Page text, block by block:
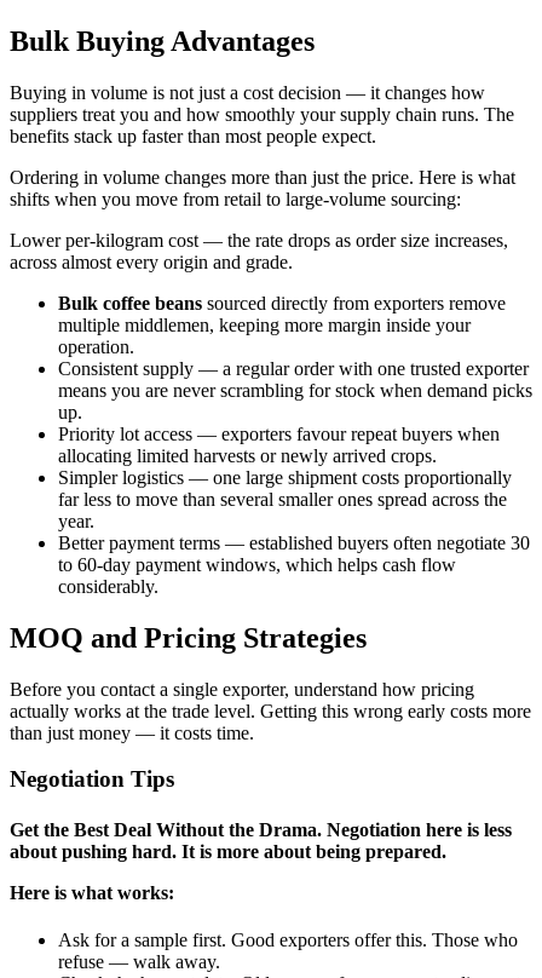
Bulk Buying Advantages
Buying in volume is not just a cost decision — it changes how
suppliers treat you and how smoothly your supply chain runs. The
benefits stack up faster than most people expect.
Ordering in volume changes more than just the price. Here is what
shifts when you move from retail to large-volume sourcing:
Lower per-kilogram cost — the rate drops as order size increases,
across almost every origin and grade.
Bulk coffee beans sourced directly from exporters remove
multiple middlemen, keeping more margin inside your
operation.
Consistent supply — a regular order with one trusted exporter
means you are never scrambling for stock when demand picks
up.
Priority lot access — exporters favour repeat buyers when
allocating limited harvests or newly arrived crops.
Simpler logistics — one large shipment costs proportionally
far less to move than several smaller ones spread across the
year.
Better payment terms — established buyers often negotiate 30
to 60-day payment windows, which helps cash flow
considerably.
MOQ and Pricing Strategies
Before you contact a single exporter, understand how pricing
actually works at the trade level. Getting this wrong early costs more
than just money — it costs time.
Negotiation Tips
Get the Best Deal Without the Drama. Negotiation here is less
about pushing hard. It is more about being prepared.
Here is what works:
Ask for a sample first. Good exporters offer this. Those who
refuse — walk away.